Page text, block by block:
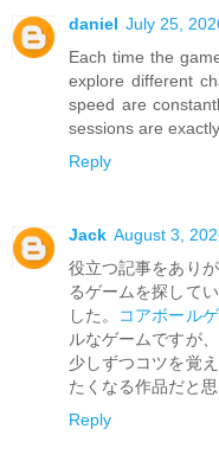
daniel July 25,
Each time the
explore different
speed are
sessions are
Reply
Jack August 3,
役立つ記事をあり
るゲームを探して
した。
コアボール
ルなゲームですが
少しずつコツを覚
たくなる作品だと思
Reply